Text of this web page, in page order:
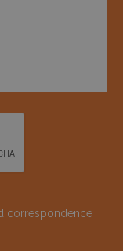
correspondence